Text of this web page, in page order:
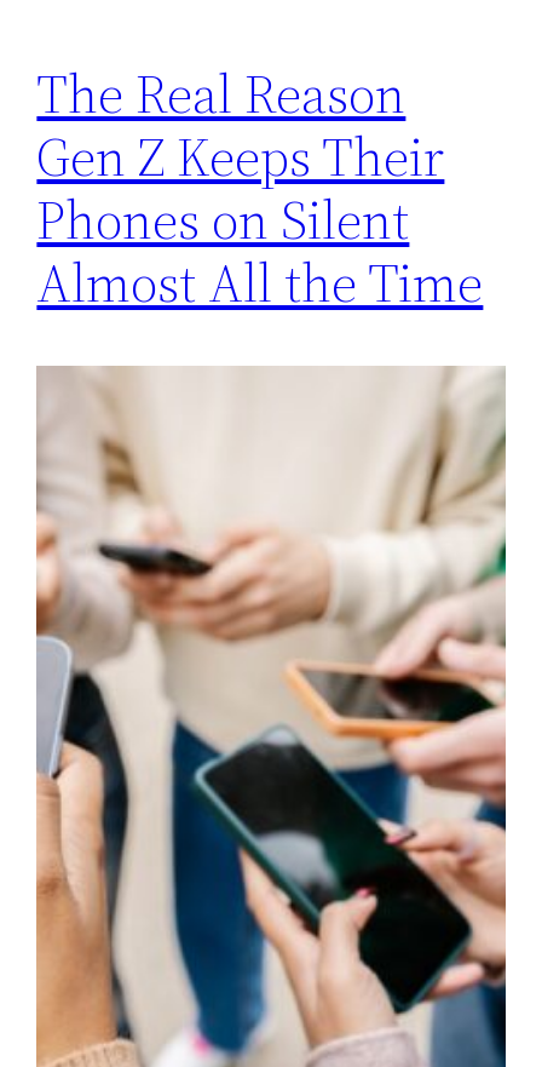
The Real Reason
Gen Z Keeps Their
Phones on Silent
Almost All the Time